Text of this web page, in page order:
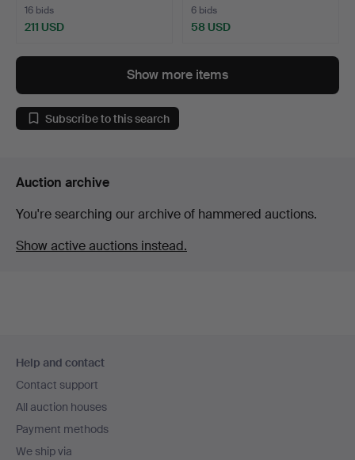
16 bids
211 USD
6 bids
58 USD
Show more items
Subscribe to this search
Auction archive
You're searching our archive of hammered auctions.
Show active auctions instead.
navigation
Help and contact
Contact support
All auction houses
Payment methods
We ship via